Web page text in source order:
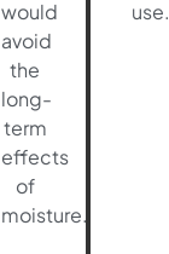
would
avoid
the
long-
term
effects
of
moisture.
use.